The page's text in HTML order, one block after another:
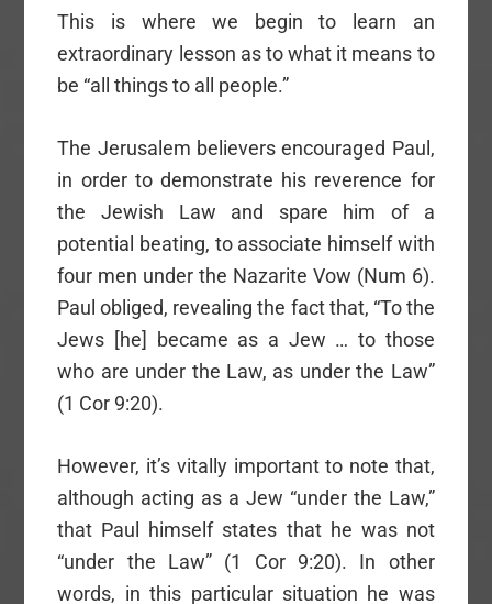
This is where we begin to learn an
extraordinary lesson as to what it means to
be “all things to all people.”
The Jerusalem believers encouraged Paul,
in order to demonstrate his reverence for
the Jewish Law and spare him of a
potential beating, to associate himself with
four men under the Nazarite Vow (Num 6).
Paul obliged, revealing the fact that, “To the
Jews [he] became as a Jew … to those
who are under the Law, as under the Law”
(1 Cor 9:20).
However, it’s vitally important to note that,
although acting as a Jew “under the Law,”
that Paul himself states that he was not
“under the Law” (1 Cor 9:20). In other
words, in this particular situation he was